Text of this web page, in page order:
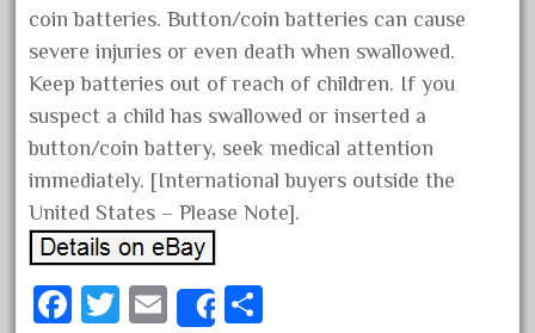
June 2024
May 2024
April 2024
March 2024
February 2024
January 2024
December 2023
November 2023
October 2023
coin batteries. Button/coin batteries can cause
severe injuries or even death when swallowed.
Keep batteries out of reach of children. If you
suspect a child has swallowed or inserted a
button/coin battery, seek medical attention
immediately. [International buyers outside the
United States – Please Note].
Fa T
E
Share